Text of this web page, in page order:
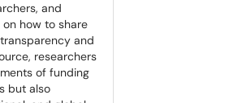
and
how to share
and
researchers
of funding
but also